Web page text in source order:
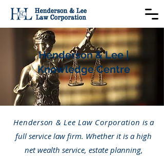
Henderson & Lee |
Knowledge Centre
Henderson & Lee Law Corporation is a
full service law firm. Whether it is a high
net wealth service, estate planning,